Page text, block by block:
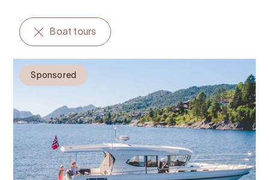
Boat tours
Sponsored